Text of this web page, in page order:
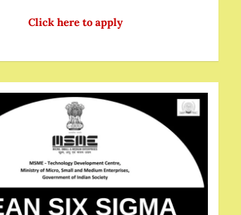
Click here to apply